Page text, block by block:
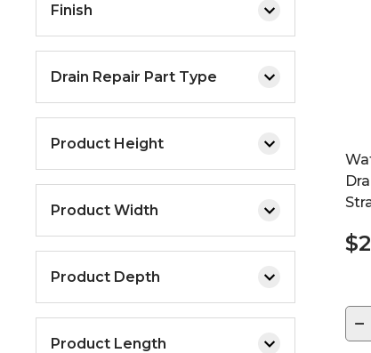
Finish
Drain Repair Part Type
Product Height
Product Width
Product Depth
Product Length
−